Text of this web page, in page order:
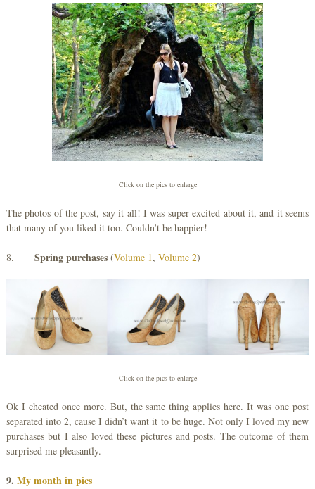
Click on the pics to enlarge
The photos of the post, say it all! I was super excited about it, and it seems
that many of you liked it too. Couldn’t be happier!
8. Spring purchases(Volume 1, Volume 2)
Click on the pics to enlarge
Ok I cheated once more. But, the same thing applies here. It was one post
separated into 2, cause I didn’t want it to be huge. Not only I loved my new
purchases but I also loved these pictures and posts. The outcome of them
surprised me pleasantly.
9. My month in pics